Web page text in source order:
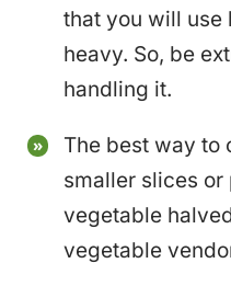
that you will use
heavy. So, be
handling it.
The best way to
smaller slices
vegetable
vegetable